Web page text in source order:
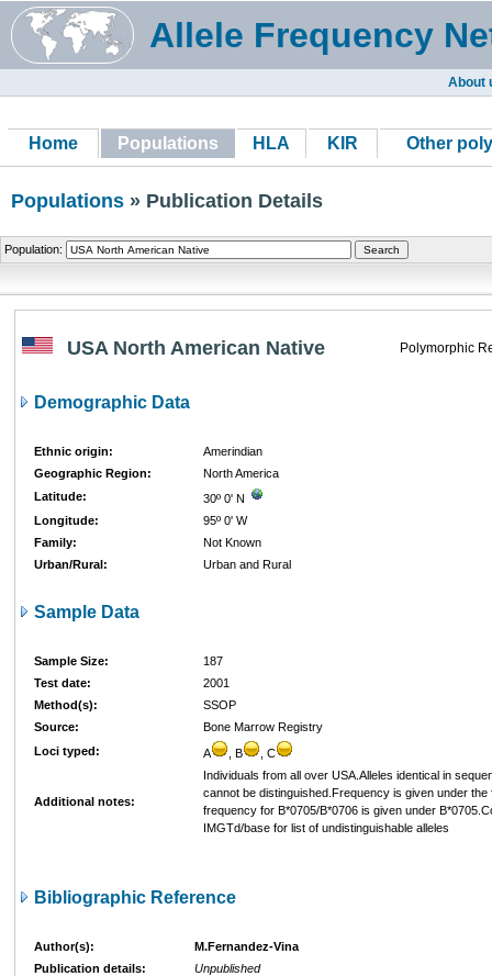
Allele Frequency
About
Home Populations HLA KIR Other
Populations » Publication Details
Population:
USA North American Native Polymorphic
Demographic Data
Ethnic origin:
Amerindian
Geographic Region:
North America
Latitude:
30º 0' N
Longitude:
95º 0' W
Family:
Not Known
Urban/Rural:
Urban and Rural
Sample Data
Sample Size:
187
Test date:
2001
Method(s):
SSOP
Source:
Bone Marrow Registry
Loci typed:
A , B , C
Additional notes:
Individuals from all over USA.Alleles identical in
cannot be distinguished.Frequency is given under the
frequency for B*0705/B*0706 is given under
IMGTd/base for list of undistinguishable alleles
Bibliographic Reference
Author(s):
M.Fernandez-Vina
Publication details:
Unpublished